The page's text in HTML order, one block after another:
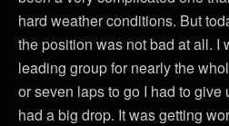
hard weather conditions. But
the position was not bad at all. I
leading group for nearly the
or seven laps to go I had to
had a big drop. It was getting